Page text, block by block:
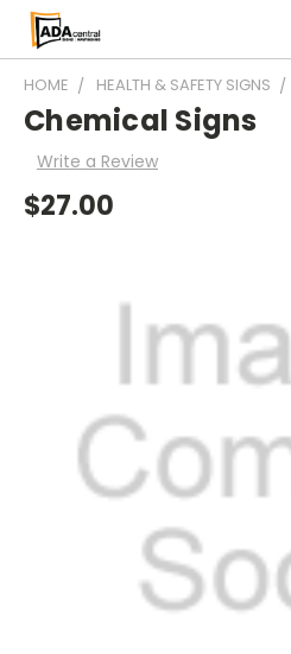
HOME HEALTH & SAFETY SIGNS
Chemical Signs
Write a Review
$27.00